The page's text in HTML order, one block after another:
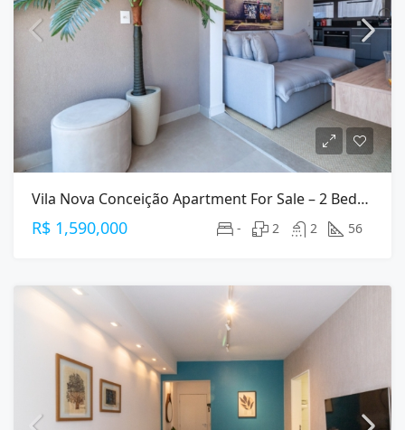
Vila Nova Conceição Apartment For Sale – 2 Bedrooms (1 Suite), 56 M², 2 Parking
R$ 1,590,000 - 2 2 56